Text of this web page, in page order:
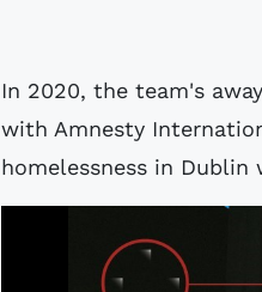
In 2020, the team's
with Amnesty
homelessness in Dublin